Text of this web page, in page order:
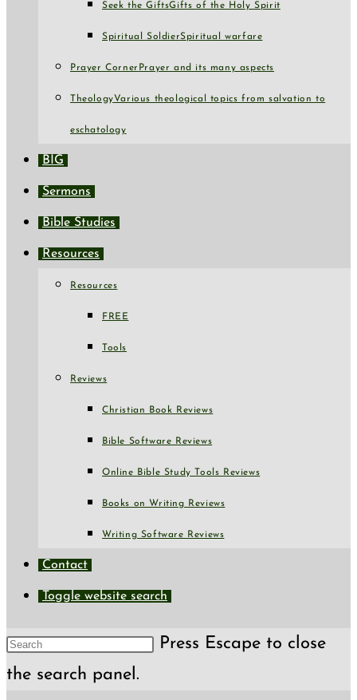
Seek the GiftsGifts of the Holy Spirit
Spiritual SoldierSpiritual warfare
Prayer Corner Prayer and its many aspects
TheologyVarious theological topics from salvation to
eschatology
BIG
Sermons
Bible Studies
Resources
Resources
FREE
Tools
Reviews
Christian Book Reviews
Bible Software Reviews
Online Bible Study Tools Reviews
Books on Writing Reviews
Writing Software Reviews
Contact
Toggle website search
Press Escape to close
the search panel.